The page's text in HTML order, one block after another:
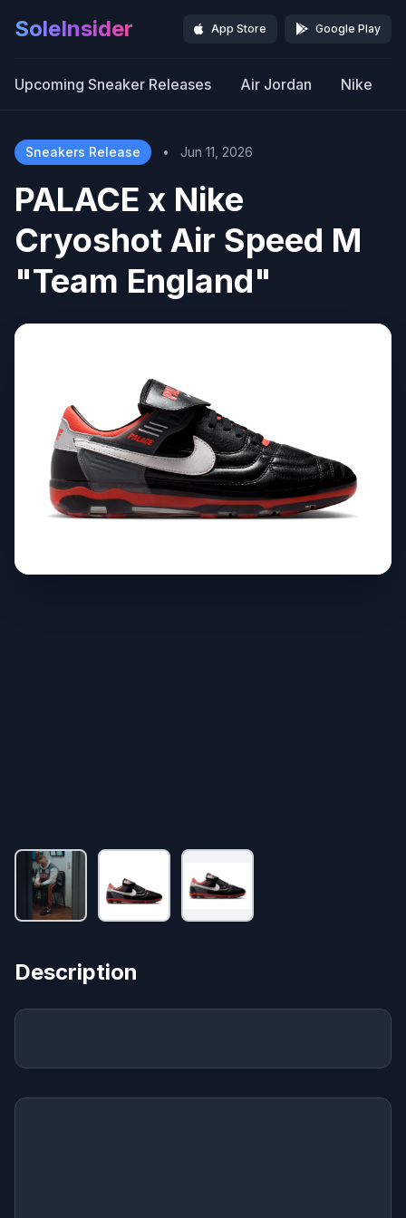
SoleInsider App Store Google Play
Upcoming Sneaker Releases Air Jordan Nike
Sneakers Release • Jun 11, 2026
PALACE x Nike
Cryoshot Air Speed M
"Team England"
Description